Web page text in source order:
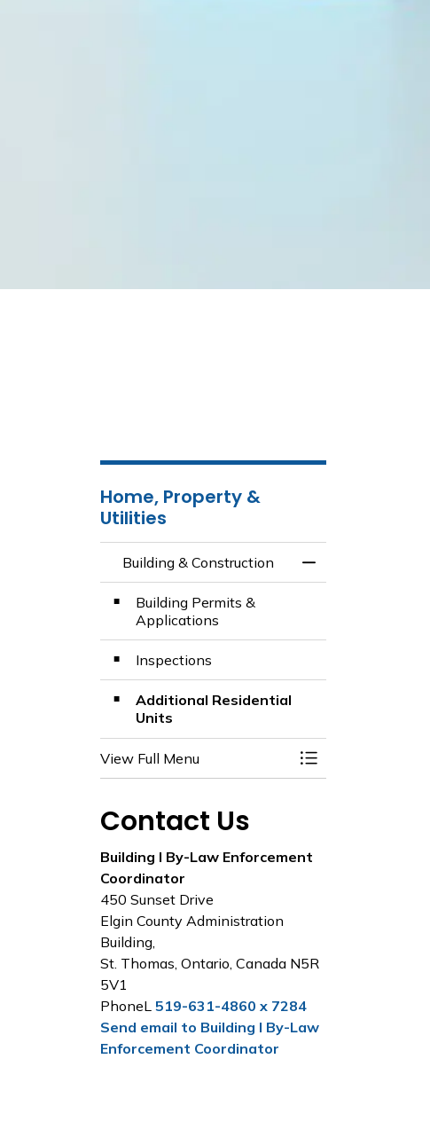
Home, Property &
Utilities
Building & Construction
Toggle Menu
Building Permits &
Applications
Inspections
Additional Residential
Units
View Full Menu Toggle Menu
Contact Us
Building I By-Law Enforcement
Coordinator
450 Sunset Drive
Elgin County Administration
Building,
St. Thomas, Ontario, Canada N5R
5V1
PhoneL 519-631-4860 x 7284
Send email to Building I By-Law
Enforcement Coordinator